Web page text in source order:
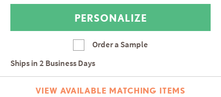
Order a Sample
Ships in2 Business Days
VIEW AVAILABLE MATCHING ITEMS